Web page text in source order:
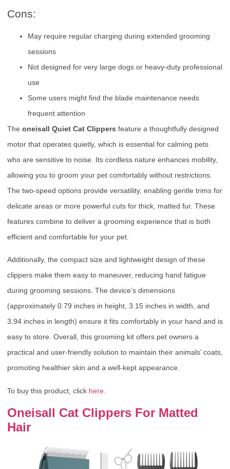
Cons:
May require regular charging during extended grooming
sessions
Not designed for very large dogs or heavy-duty professional
use
Some users might find the blade maintenance needs
frequent attention
The oneisall Quiet Cat Clippers feature a thoughtfully designed
motor that operates quietly, which is essential for calming pets
who are sensitive to noise. Its cordless nature enhances mobility,
allowing you to groom your pet comfortably without restrictions.
The two-speed options provide versatility, enabling gentle trims for
delicate areas or more powerful cuts for thick, matted fur. These
features combine to deliver a grooming experience that is both
efficient and comfortable for your pet.
Additionally, the compact size and lightweight design of these
clippers make them easy to maneuver, reducing hand fatigue
during grooming sessions. The device’s dimensions
(approximately 0.79 inches in height, 3.15 inches in width, and
3.94 inches in length) ensure it fits comfortably in your hand and is
easy to store. Overall, this grooming kit offers pet owners a
practical and user-friendly solution to maintain their animals’ coats,
promoting healthier skin and a well-kept appearance.
To buy this product, click here
Oneisall Cat Clippers For Matted
Hair